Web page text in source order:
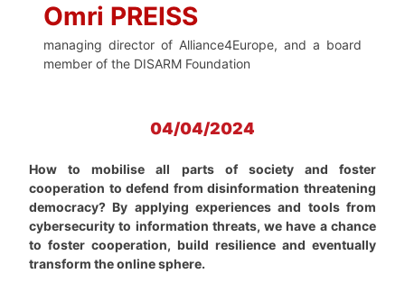
Omri PREISS
managing director of Alliance4Europe, and a board
member of the DISARM Foundation
04/04/2024
How to mobilise all parts of society and foster
cooperation to defend from disinformation threatening
democracy? By applying experiences and tools from
cybersecurity to information threats, we have a chance
to foster cooperation, build resilience and eventually
transform the online sphere.